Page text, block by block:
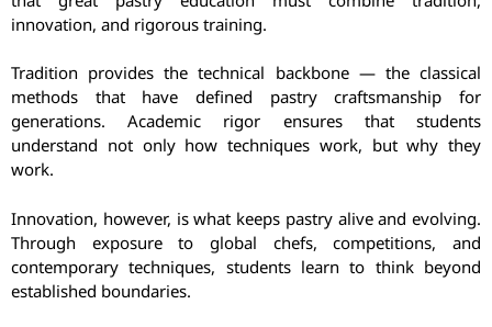
innovation, and rigorous training.
Tradition provides the technical backbone — the classical
methods that have defined pastry craftsmanship for
generations. Academic rigor ensures that students
understand not only how techniques work, but why they
work.
Innovation, however, is what keeps pastry alive and evolving.
Through exposure to global chefs, competitions, and
contemporary techniques, students learn to think beyond
established boundaries.